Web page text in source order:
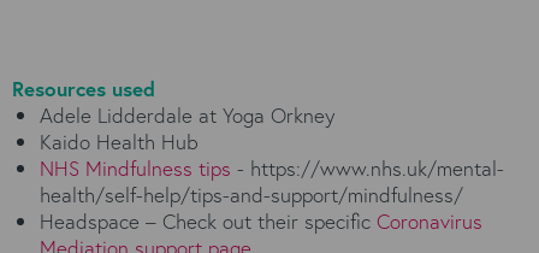
Resources used
Adele Lidderdale at Yoga Orkney
Kaido Health Hub
NHS Mindfulness tips - https://www.nhs.uk/mental-
health/self-help/tips-and-support/mindfulness/
Headspace – Check out their specific Coronavirus